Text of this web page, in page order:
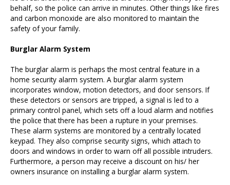
behalf, so the police can arrive in minutes. Other things like fires
and carbon monoxide are also monitored to maintain the
safety of your family.
Burglar Alarm System
The burglar alarm is perhaps the most central feature in a
home security alarm system. A burglar alarm system
incorporates window, motion detectors, and door sensors. If
these detectors or sensors are tripped, a signal is led to a
primary control panel, which sets off a loud alarm and notifies
the police that there has been a rupture in your premises.
These alarm systems are monitored by a centrally located
keypad. They also comprise security signs, which attach to
doors and windows in order to warn off all possible intruders.
Furthermore, a person may receive a discount on his/ her
owners insurance on installing a burglar alarm system.